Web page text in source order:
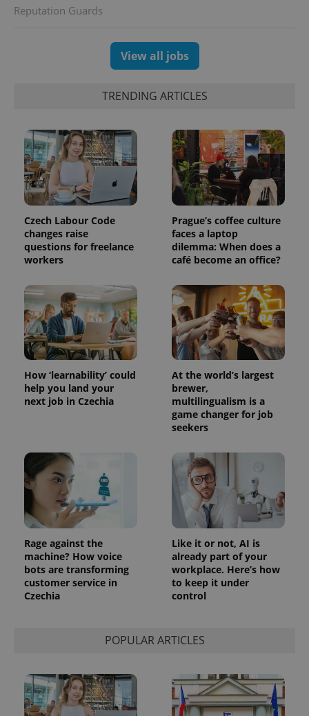
Reputation Guards
View all jobs
TRENDING ARTICLES
Czech Labour Code
changes raise
questions for freelance
workers
Prague’s coffee culture
faces a laptop
dilemma: When does a
café become an office?
How ‘learnability’ could
help you land your
next job in Czechia
At the world’s largest
brewer,
multilingualism is a
game changer for job
seekers
Rage against the
machine? How voice
bots are transforming
customer service in
Czechia
Like it or not, AI is
already part of your
workplace. Here’s how
to keep it under
control
POPULAR ARTICLES
visitor,
session
and
campaign
data for
the sites
analytics
reports.
_ga_LSHBD1S1X4
1 year 1
month
This cookie
is used by
Google
Analytics to
persist
session